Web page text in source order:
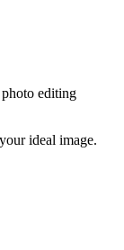
editing
ideal image.